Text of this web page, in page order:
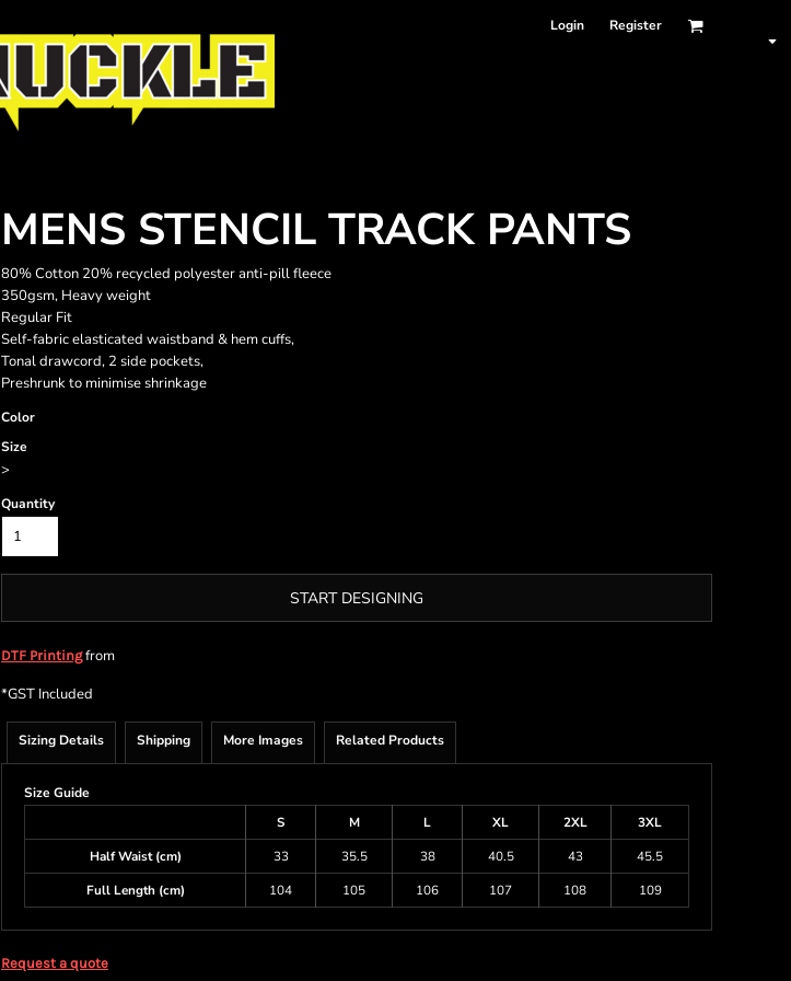
Login Register
MENS STENCIL TRACK PANTS
80% Cotton 20% recycled polyester anti-pill fleece
350gsm, Heavy weight
Regular Fit
Self-fabric elasticated waistband & hem cuffs,
Tonal drawcord, 2 side pockets,
Preshrunk to minimise shrinkage
Color
Size
>
Quantity
START DESIGNING
DTF Printingfrom
*GST Included
Sizing Details Shipping More Images Related Products
Size Guide
S
M L XL 2XL
3XL
Half Waist (cm)
33 35.5 38 40.5 43
45.5
Full Length (cm)
104 105 106 107 108 109
Request a quote